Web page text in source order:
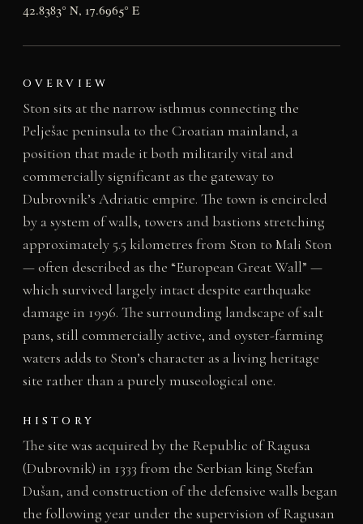
42.8383° N, 17.6965° E
OVERVIEW
Ston sits at the narrow isthmus connecting the
Pelješac peninsula to the Croatian mainland, a
position that made it both militarily vital and
commercially significant as the gateway to
Dubrovnik’s Adriatic empire. The town is encircled
by a system of walls, towers and bastions stretching
approximately 5.5 kilometres from Ston to Mali Ston
— often described as the “European Great Wall” —
which survived largely intact despite earthquake
damage in 1996. The surrounding landscape of salt
pans, still commercially active, and oyster-farming
waters adds to Ston’s character as a living heritage
site rather than a purely museological one.
HISTORY
The site was acquired by the Republic of Ragusa
(Dubrovnik) in 1333 from the Serbian king Stefan
Dušan, and construction of the defensive walls began
the following year under the supervision of Ragusan